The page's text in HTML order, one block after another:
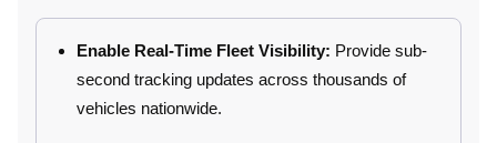
Enable Real-Time Fleet Visibility: Provide sub-
second tracking updates across thousands of
vehicles nationwide.